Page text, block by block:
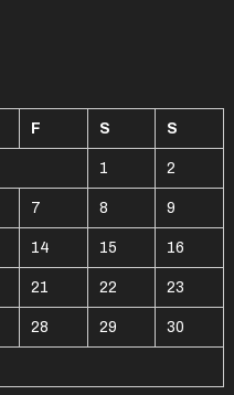
F S S
1 2
7 8 9
14 15 16
21 22 23
28 29 30